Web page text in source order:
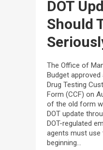
DOT
Should
The Office of
Budget approved
Drug Testing
Form (CCF) on
of the old form
DOT update
DOT-regulated
agents must use
beginning...